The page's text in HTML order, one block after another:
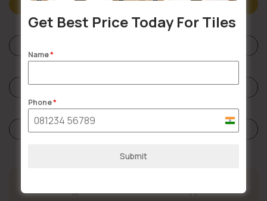
Description
Reviews (0)
Store Policies
Get Best Price Today For Tiles
Name*
Phone*
India
Submit